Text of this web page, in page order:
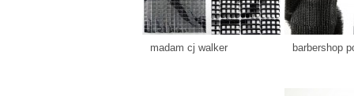
madam cj walker barbershop